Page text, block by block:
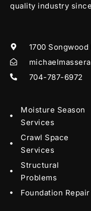
quality industry
1700
704-787-6972
Moisture Season
Services
Crawl Space
Services
Structural
Problems
Foundation Repair